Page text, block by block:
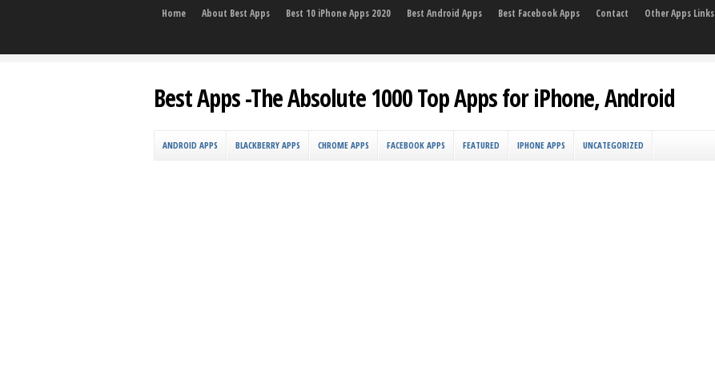
Home About Best Apps Best 10 iPhone Apps 2020 Best Android Apps Best Facebook Apps Contact Other Apps Links
Best Apps -The Absolute 1000 Top Apps for iPhone, Android
ANDROID APPS BLACKBERRY APPS CHROME APPS FACEBOOK APPS FEATURED IPHONE APPS UNCATEGORIZED